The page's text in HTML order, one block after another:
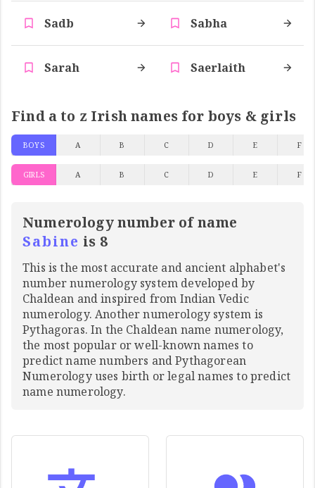
Sadb Sabha
Sarah Saerlaith
Find a to z Irish names for boys & girls
BOYS A B C D E F
GIRLS A B C D E F
Numerology number of name
Sabine is 8
This is the most accurate and ancient alphabet's
number numerology system developed by
Chaldean and inspired from Indian Vedic
numerology. Another numerology system is
Pythagoras. In the Chaldean name numerology,
the most popular or well-known names to
predict name numbers and Pythagorean
Numerology uses birth or legal names to predict
name numerology.